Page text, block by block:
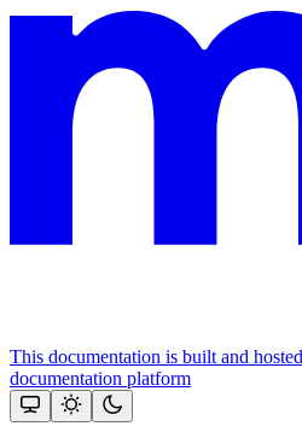
This documentation is built and
documentation platform